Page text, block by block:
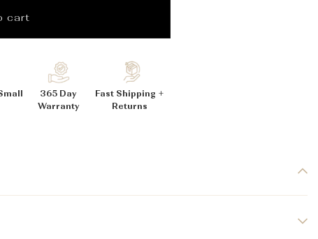
cart
365 Day
Warranty
Fast Shipping +
Returns